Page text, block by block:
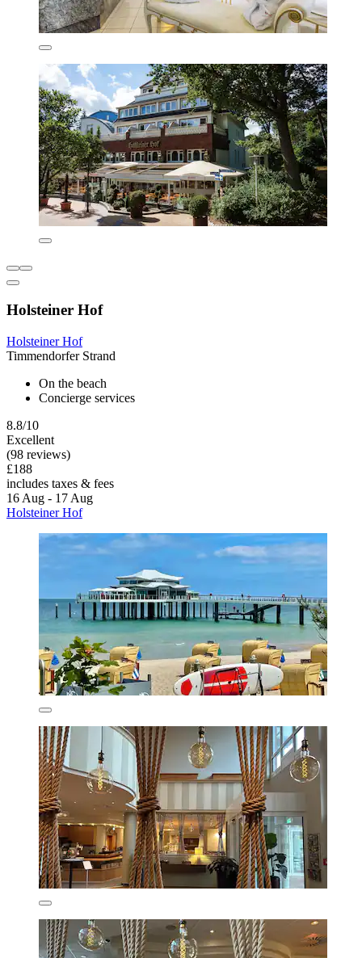
Holsteiner Hof
Holsteiner Hof
Timmendorfer Strand
On the beach
Concierge services
8.8/10
Excellent
(98 reviews)
£188
includes taxes & fees
16 Aug - 17 Aug
Holsteiner Hof